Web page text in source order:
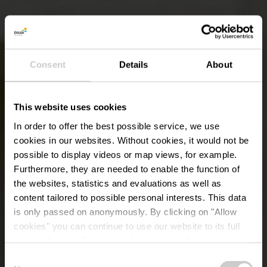
Consent Details About
This website uses cookies
In order to offer the best possible service, we use
cookies in our websites. Without cookies, it would not be
possible to display videos or map views, for example.
Furthermore, they are needed to enable the function of
the websites, statistics and evaluations as well as
content tailored to possible personal interests. This data
is only passed on anonymously. By clicking on "Allow
cookies" you can continue to use our website to its full